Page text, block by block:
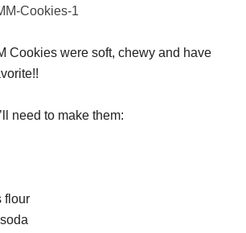
Cookies were soft, chewy and have
need to make them:
flour